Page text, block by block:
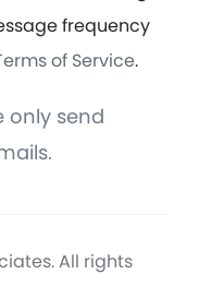
frequency
of Service.
only send
All rights